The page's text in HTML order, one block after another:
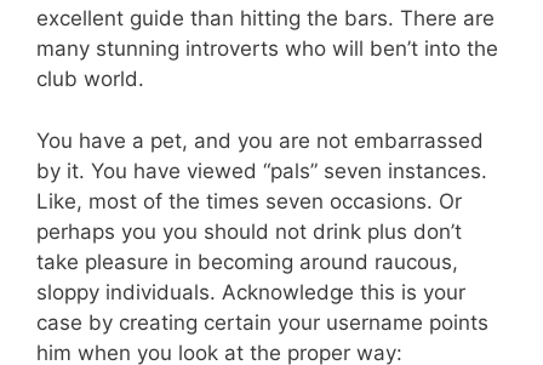
excellent guide than hitting the bars. There are
many stunning introverts who will ben’t into the
club world.
You have a pet, and you are not embarrassed
by it. You have viewed “pals” seven instances.
Like, most of the times seven occasions. Or
perhaps you you should not drink plus don’t
take pleasure in becoming around raucous,
sloppy individuals. Acknowledge this is your
case by creating certain your username points
him when you look at the proper way: